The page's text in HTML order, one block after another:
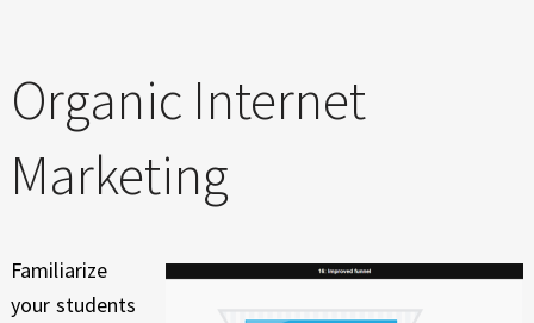
Organic Internet
Marketing
Familiarize
your students